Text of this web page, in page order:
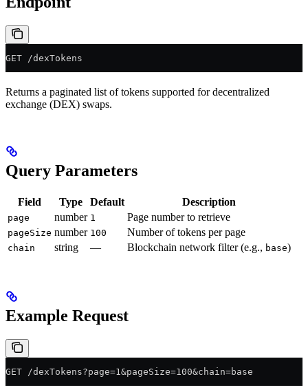
GET /dexTokens
Returns a paginated list of tokens supported for decentralized
exchange (DEX) swaps.
Query Parameters
Field Type Default Description
page number 1 Page number to retrieve
pageSize number 100 Number of tokens per page
chain string — Blockchain network filter (e.g., base)
Example Request
GET /dexTokens?page=1&pageSize=100&chain=base